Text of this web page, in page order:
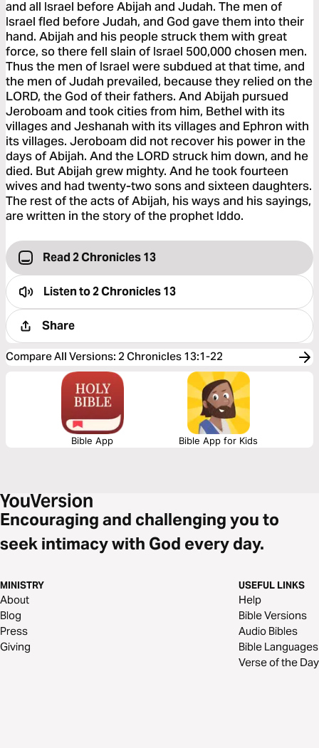
and all Israel before Abijah and Judah. The men of
Israel fled before Judah, and God gave them into their
hand. Abijah and his people struck them with great
force, so there fell slain of Israel 500,000 chosen men.
Thus the men of Israel were subdued at that time, and
the men of Judah prevailed, because they relied on the
LORD, the God of their fathers. And Abijah pursued
Jeroboam and took cities from him, Bethel with its
villages and Jeshanah with its villages and Ephron with
its villages. Jeroboam did not recover his power in the
days of Abijah. And the LORD struck him down, and he
died. But Abijah grew mighty. And he took fourteen
wives and had twenty-two sons and sixteen daughters.
The rest of the acts of Abijah, his ways and his sayings,
are written in the story of the prophet Iddo.
Read 2 Chronicles 13
Listen to2 Chronicles 13
Share
Compare All Versions: 2 Chronicles 13:1-22
Bible App Bible App for Kids
Encouraging and challenging you to
seek intimacy with God every day.
MINISTRY
About
Blog
Press
Giving
USEFUL LINKS
Help
Bible Versions
Audio Bibles
Bible Languages
Verse of the Day